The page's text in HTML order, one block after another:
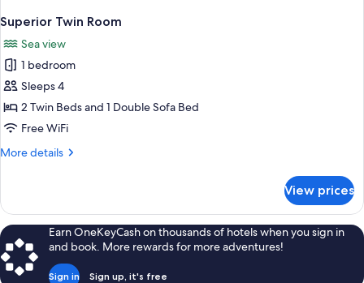
Superior Twin Room
Sea view
1 bedroom
Sleeps 4
2 Twin Beds and 1 Double Sofa Bed
Free WiFi
More details
More
Twin
Room
View prices
Earn OneKeyCash on thousands of hotels when you sign in
and book. More rewards for more adventures!
Sign in Sign up, it's free